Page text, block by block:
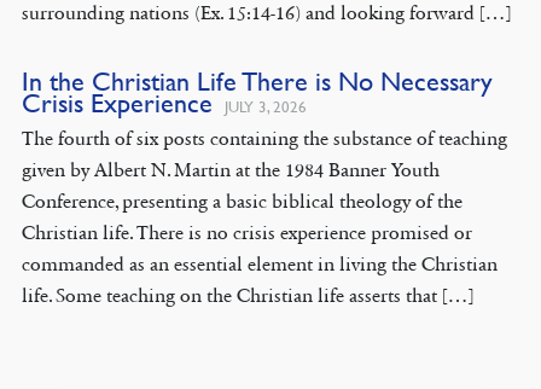
surrounding nations (Ex. 15:14-16) and looking forward […]
In the Christian Life There is No Necessary
Crisis Experience JULY 3, 2026
The fourth of six posts containing the substance of teaching
given by Albert N. Martin at the 1984 Banner Youth
Conference, presenting a basic biblical theology of the
Christian life. There is no crisis experience promised or
commanded as an essential element in living the Christian
life. Some teaching on the Christian life asserts that […]